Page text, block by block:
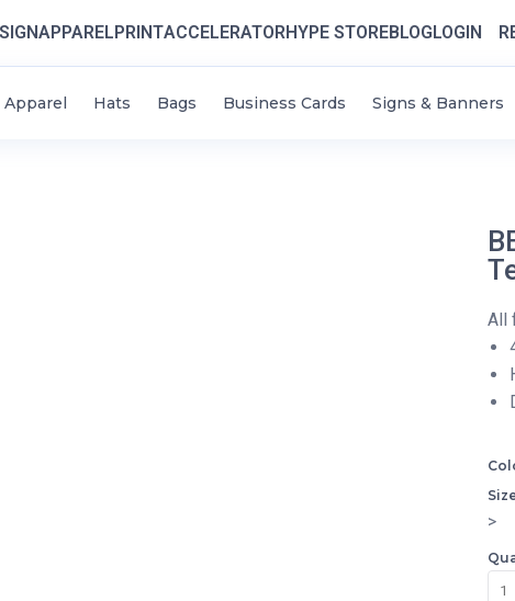
APPARELPRINTACCELERATORHYPE STOREBLOGLOGIN
Apparel Hats Bags Business Cards Signs & Banners
All
>